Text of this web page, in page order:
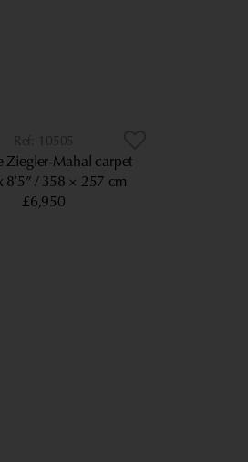
10505
Ziegler-Mahal carpet
8’5” 358 × 257 cm
£6,950